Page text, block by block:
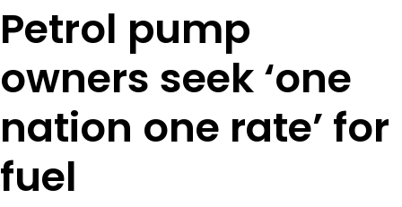
Petrol pump
owners seek ‘one
nation one rate’ for
fuel